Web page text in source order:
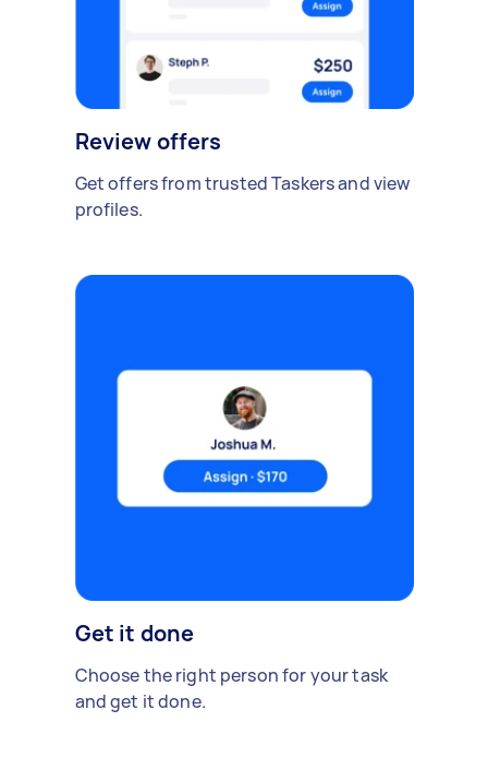
Review offers
Get offers from trusted Taskers and view
profiles.
Get it done
Choose the right person for your task
and get it done.